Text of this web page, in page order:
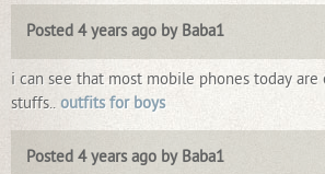
Posted 4 years ago by Baba1
i can see that most mobile phones today
stuffs.. outfits for boys
Posted 4 years ago by Baba1